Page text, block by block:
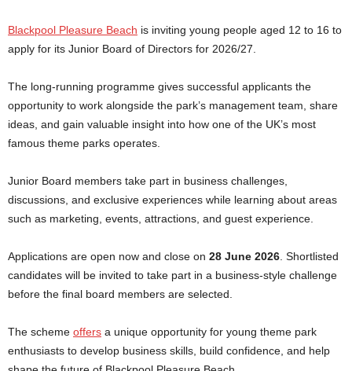
Blackpool Pleasure Beach is inviting young people aged 12 to 16 to
apply for its Junior Board of Directors for 2026/27.
The long-running programme gives successful applicants the
opportunity to work alongside the park’s management team, share
ideas, and gain valuable insight into how one of the UK’s most
famous theme parks operates.
Junior Board members take part in business challenges,
discussions, and exclusive experiences while learning about areas
such as marketing, events, attractions, and guest experience.
Applications are open now and close on 28 June 2026 . Shortlisted
candidates will be invited to take part in a business-style challenge
before the final board members are selected.
The scheme offers a unique opportunity for young theme park
enthusiasts to develop business skills, build confidence, and help